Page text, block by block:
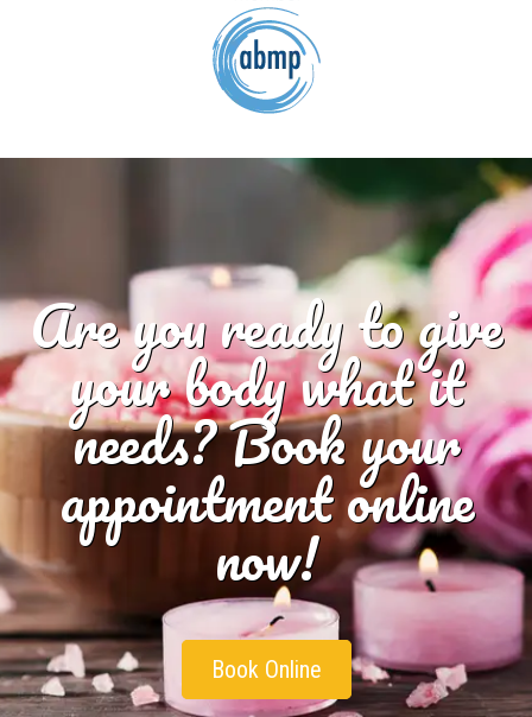
Are you ready to give
your body what it
needs? Book your
appointment online
now!
Book Online